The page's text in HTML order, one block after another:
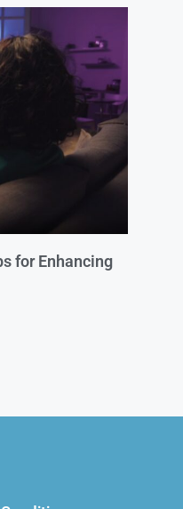
for Enhancing